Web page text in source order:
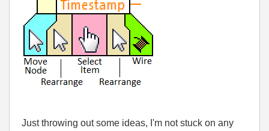
Just throwing out some ideas, I'm not stuck on any